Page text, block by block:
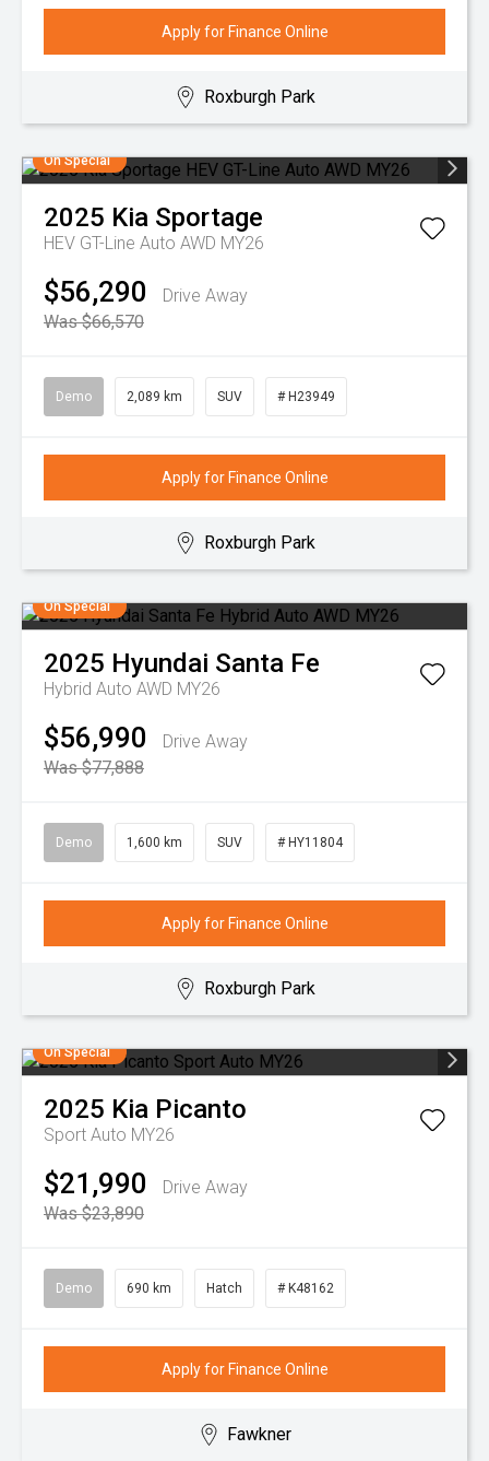
Apply for Finance Online
Roxburgh Park
On Special
2025 Kia Sportage
HEV GT-Line Auto AWD MY26
$56,290
Drive Away
Was $66,570
Demo 2,089 km SUV # H23949
Apply for Finance Online
Roxburgh Park
On Special
2025 Hyundai Santa Fe
Hybrid Auto AWD MY26
$56,990
Drive Away
Was $77,888
Demo 1,600 km SUV # HY11804
Apply for Finance Online
Roxburgh Park
On Special
2025 Kia Picanto
Sport Auto MY26
$21,990
Drive Away
Was $23,890
Demo 690 km Hatch # K48162
Apply for Finance Online
Fawkner